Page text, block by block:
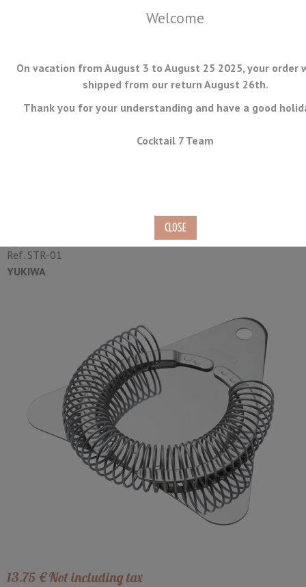
MENU
Welcome
On vacation from August 3 to August 25 2025, your order
shipped from our return August 26th.
Thank you for your understanding and have a good
Cocktail 7 Team
Ref. STR-01
YUKIWA
13.75 €Not including tax